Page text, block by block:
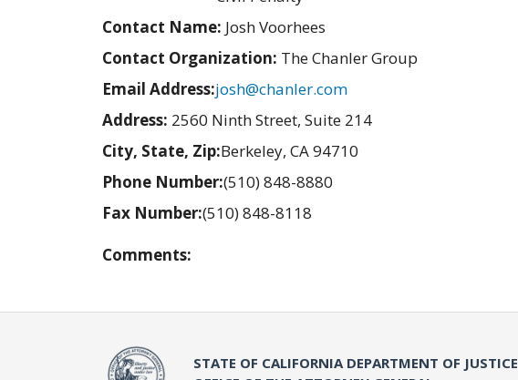
Contact Name: Josh Voorhees
Contact Organization: The Chanler Group
Email Address:josh@chanler.com
Address: 2560 Ninth Street, Suite 214
City, State, Zip:Berkeley, CA 94710
Phone Number:(510) 848-8880
Fax Number:(510) 848-8118
Comments:
STATE OF CALIFORNIA DEPARTMENT OF JUSTICE